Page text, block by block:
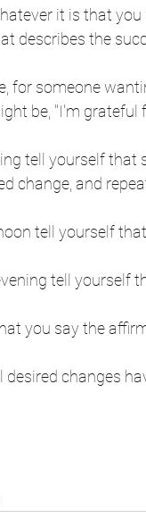
it is that
describes the
for someone
be, "I'm grateful
tell yourself that
change, and
tell yourself
tell yourself
you say the
desired changes